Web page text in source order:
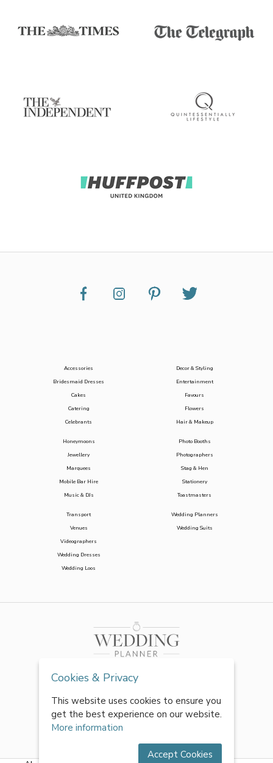
Accessories
Bridesmaid Dresses
Cakes
Catering
Celebrants
Decor & Styling
Entertainment
Favours
Flowers
Hair & Makeup
Honeymoons
Jewellery
Marquees
Mobile Bar Hire
Music & DJs
Photo Booths
Photographers
Stag & Hen
Stationery
Toastmasters
Transport
Venues
Videographers
Wedding Dresses
Wedding Loos
Wedding Planners
Wedding Suits
Cookies & Privacy
This website uses cookies to ensure you
get the best experience on our website.
More information
Accept Cookies